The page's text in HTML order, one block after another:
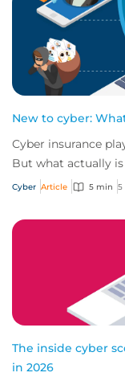
New to cyber:
Cyber insurance
But what actually
services are on
Cyber Article 5 min 5
The inside cyber
in 2026